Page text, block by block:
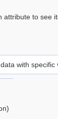
attribute to see
with